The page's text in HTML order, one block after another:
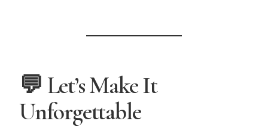
💬 Let’s Make It
Unforgettable